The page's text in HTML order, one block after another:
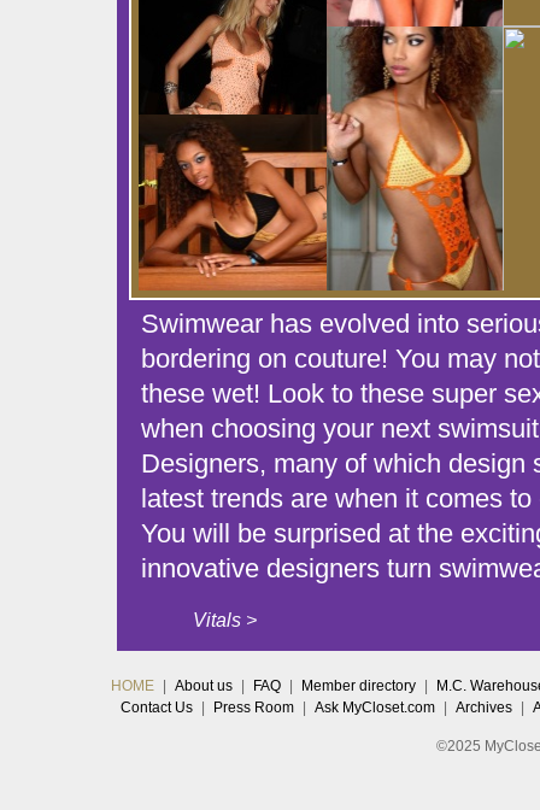
Swimwear has evolved into
bordering on couture! You may
these wet! Look to these super
when choosing your next
Designers, many of which design
latest trends are when it comes
You will be surprised at the
innovative designers turn
Vitals >
HOME About us FAQ Member directory
M.C.
Contact Us
Press Room Ask MyCloset.com Archives
©2025